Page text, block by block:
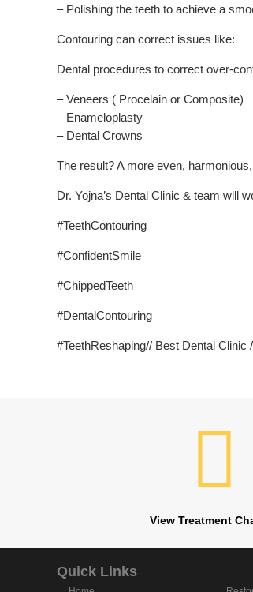
– Polishing the teeth to achieve a
Contouring can correct issues like:
Dental procedures to correct over-
– Veneers ( Procelain or Composite)
– Enameloplasty
– Dental Crowns
The result? A more even,
Dr. Yojna’s Dental Clinic & team will
#TeethContouring
#ConfidentSmile
#ChippedTeeth
#DentalContouring
#TeethReshaping// Best Dental
View Treatment
Quick Links